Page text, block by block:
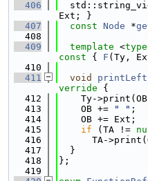
  406
Ext; }
  407
const Node *
  408
  409
template <
const { F (Ty,
  410
  411
void printLeft
verride {
  412
Ty-
  413
    OB +=
" " ;
  414
    OB += Ext;
  415
if (TA !=
  416
TA-
  417
  }
  418
};
  419